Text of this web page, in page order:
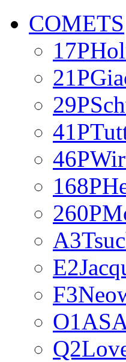
COMETS